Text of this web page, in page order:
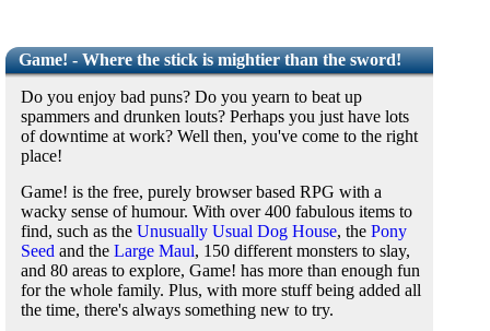
Game! - Where the stick is mightier than the sword!
Do you enjoy bad puns? Do you yearn to beat up
spammers and drunken louts? Perhaps you just have lots
of downtime at work? Well then, you've come to the right
place!
Game! is the free, purely browser based RPG with a
wacky sense of humour. With over 400 fabulous items to
find, such as the Unusually Usual Dog House, the Pony
Seed and the Large Maul, 150 different monsters to slay,
and 80 areas to explore, Game! has more than enough fun
for the whole family. Plus, with more stuff being added all
the time, there's always something new to try.